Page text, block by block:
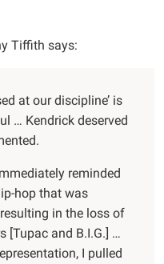
Tiffith says:
at our discipline’ is
… Kendrick deserved
reminded
hop that was
in the loss of
[Tupac and B.I.G.] …
I pulled